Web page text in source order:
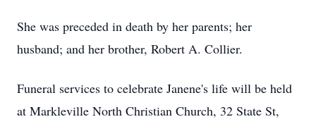
She was preceded in death by her parents; her
husband; and her brother, Robert A. Collier.
Funeral services to celebrate Janene's life will be held
at Markleville North Christian Church, 32 State St,